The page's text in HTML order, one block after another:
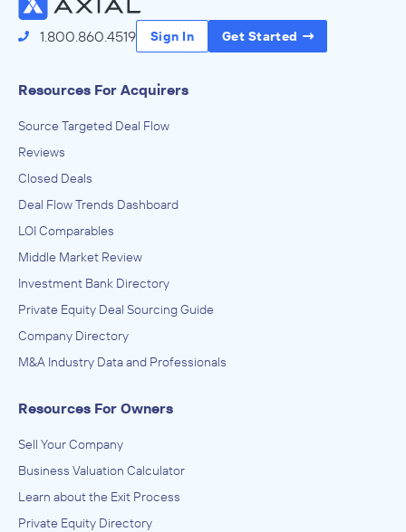
1.800.860.4519 Sign In Get Started
Resources For Acquirers
Source Targeted Deal Flow
Reviews
Closed Deals
Deal Flow Trends Dashboard
LOI Comparables
Middle Market Review
Investment Bank Directory
Private Equity Deal Sourcing Guide
Company Directory
M&A Industry Data and Professionals
Resources For Owners
Sell Your Company
Business Valuation Calculator
Learn about the Exit Process
Private Equity Directory